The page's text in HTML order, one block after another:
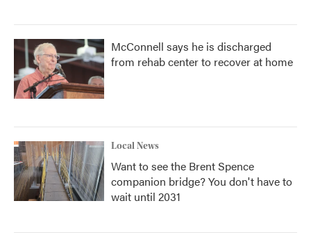
McConnell says he is discharged
from rehab center to recover at home
Local News
Want to see the Brent Spence
companion bridge? You don't have to
wait until 2031